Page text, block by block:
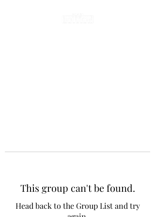
This group can't be found.
Head back to the Group List and try